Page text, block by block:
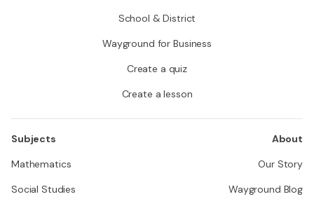
School & District
Wayground for Business
Create a quiz
Create a lesson
Subjects
Mathematics
Social Studies
About
Our Story
Wayground Blog